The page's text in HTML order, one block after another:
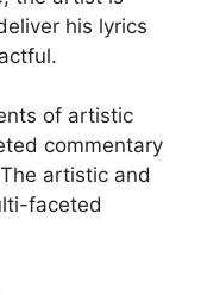
his lyrics
of artistic
commentary
artistic and
faceted